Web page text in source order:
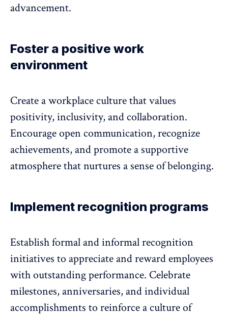
advancement.
Foster a positive work
environment
Create a workplace culture that values
positivity, inclusivity, and collaboration.
Encourage open communication, recognize
achievements, and promote a supportive
atmosphere that nurtures a sense of belonging.
Implement recognition programs
Establish formal and informal recognition
initiatives to appreciate and reward employees
with outstanding performance. Celebrate
milestones, anniversaries, and individual
accomplishments to reinforce aculture of